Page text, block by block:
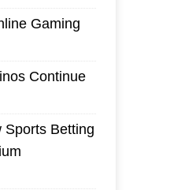
Gaming
Continue
Sports Betting